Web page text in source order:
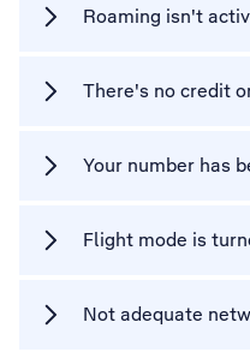
Roaming isn't
There's no credit
Your number has
Flight mode is
Not adequate